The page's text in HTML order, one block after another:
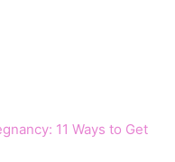
11 Ways to Get